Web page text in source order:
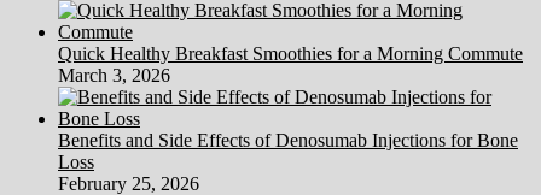
Quick Healthy Breakfast Smoothies for a Morning Commute
March 3, 2026
Benefits and Side Effects of Denosumab Injections for Bone
Loss
February 25, 2026